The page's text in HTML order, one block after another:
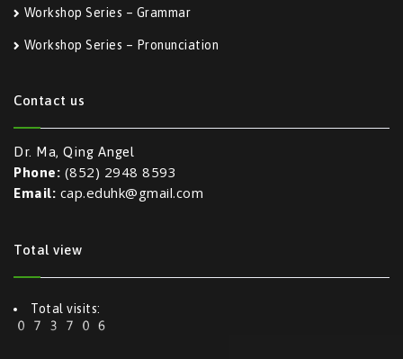
Workshop Series – Grammar
Workshop Series – Pronunciation
Contact us
Dr. Ma, Qing Angel
Phone: (852) 2948 8593
Email: cap.eduhk@gmail.com
Total view
Total visits: